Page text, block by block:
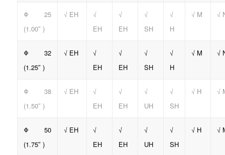
Φ 25
(1.00″ )
√ EH
√
EH
√
EH
√
SH
√
H
√ M √
Φ 32
(1.25″ )
√ EH
√
EH
√
EH
√
SH
√
H
√ M √
Φ 38
(1.50″ )
√ EH
√
EH
√
EH
√
UH
√
SH
√ H √
Φ 50
(1.75″ )
√ EH
√
EH
√
EH
√
UH
√
SH
√ H √